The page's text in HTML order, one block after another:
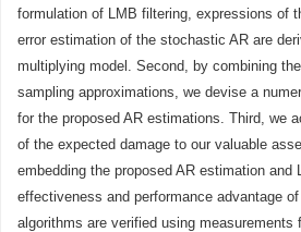
formulation of LMB filtering, expressions of
error estimation of the stochastic AR are
multiplying model. Second, by combining
sampling approximations, we devise a
for the proposed AR estimations. Third, we
of the expected damage to our valuable
embedding the proposed AR estimation and
effectiveness and performance advantage
algorithms are verified using measurements